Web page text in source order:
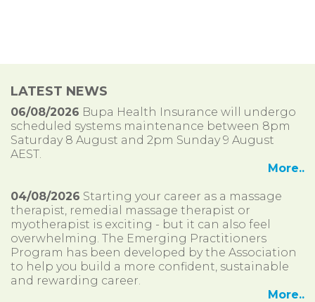
LATEST NEWS
06/08/2026 Bupa Health Insurance will undergo
scheduled systems maintenance between 8pm
Saturday 8 August and 2pm Sunday 9 August
AEST.
More..
04/08/2026 Starting your career as a massage
therapist, remedial massage therapist or
myotherapist is exciting - but it can also feel
overwhelming. The Emerging Practitioners
Program has been developed by the Association
to help you build a more confident, sustainable
and rewarding career.
More..